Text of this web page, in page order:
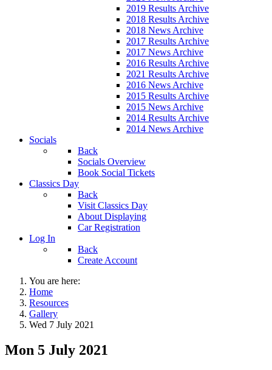
2019 Results Archive
2018 Results Archive
2018 News Archive
2017 Results Archive
2017 News Archive
2016 Results Archive
2021 Results Archive
2016 News Archive
2015 Results Archive
2015 News Archive
2014 Results Archive
2014 News Archive
Socials
Back
Socials Overview
Book Social Tickets
Classics Day
Back
Visit Classics Day
About Displaying
Car Registration
Log In
Back
Create Account
You are here:
Home
Resources
Gallery
Wed 7 July 2021
Mon 5 July 2021